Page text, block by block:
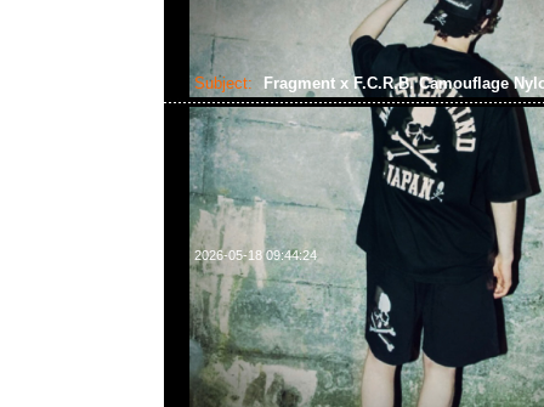
Subject: Fragment x F.C.R.B. Camouflage
2026-05-18 09:44:24
Fragment x F.C.R.B. Camouflage Nylon Shorts Pixel
$1599，Anytime WhatsApp/WeChat 852 55260860，旺角
業中心20樓2010-2011室